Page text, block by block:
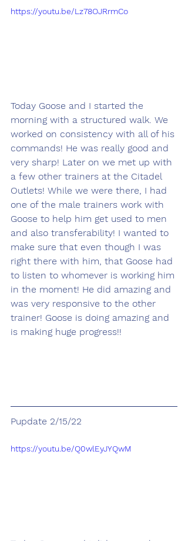
https://youtu.be/Lz78OJRrmCo
Today Goose and I started the
morning with a structured walk. We
worked on consistency with all of his
commands! He was really good and
very sharp! Later on we met up with
a few other trainers at the Citadel
Outlets! While we were there, I had
one of the male trainers work with
Goose to help him get used to men
and also transferability! I wanted to
make sure that even though I was
right there with him, that Goose had
to listen to whomever is working him
in the moment! He did amazing and
was very responsive to the other
trainer! Goose is doing amazing and
is making huge progress!!
Pupdate 2/15/22
https://youtu.be/Q0wlEyJYQwM